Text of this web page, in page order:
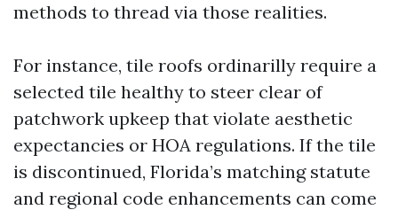
methods to thread via those realities.
For instance, tile roofs ordinarilly require a
selected tile healthy to steer clear of
patchwork upkeep that violate aesthetic
expectancies or HOA regulations. If the tile
is discontinued, Florida’s matching statute
and regional code enhancements can come